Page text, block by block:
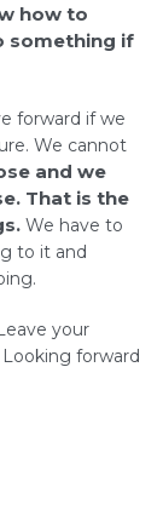
how to
something if
forward if we
We cannot
and we
That is the
We have to
to it and
your
forward